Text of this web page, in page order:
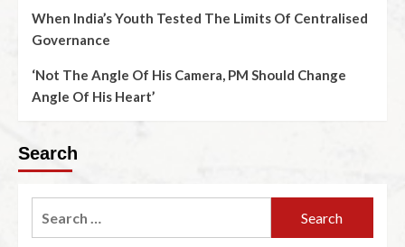
When India’s Youth Tested The Limits Of Centralised
Governance
‘Not The Angle Of His Camera, PM Should Change
Angle Of His Heart’
Search